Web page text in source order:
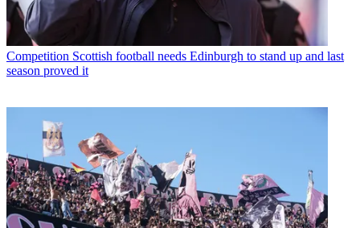
Competition Scottish football needs Edinburgh to stand up and last
season proved it